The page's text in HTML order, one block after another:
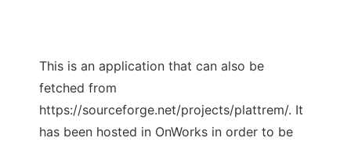
This is an application that can also be
fetched from
https://sourceforge.net/projects/plattrem/. It
has been hosted in OnWorks in order to be